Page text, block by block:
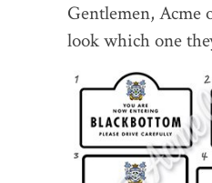
Gentlemen, Acme
look which one